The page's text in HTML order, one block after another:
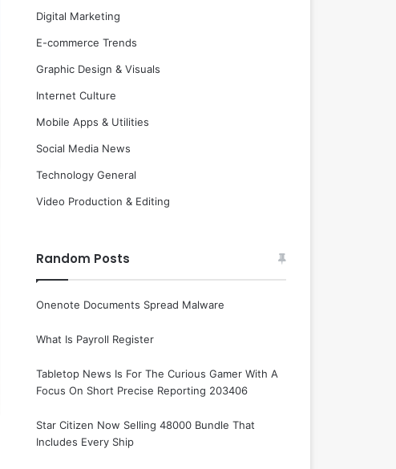
Digital Marketing
E-commerce Trends
Graphic Design & Visuals
Internet Culture
Mobile Apps & Utilities
Social Media News
Technology General
Video Production & Editing
Random Posts
Onenote Documents Spread Malware
What Is Payroll Register
Tabletop News Is For The Curious Gamer With A
Focus On Short Precise Reporting 203406
Star Citizen Now Selling 48000 Bundle That
Includes Every Ship